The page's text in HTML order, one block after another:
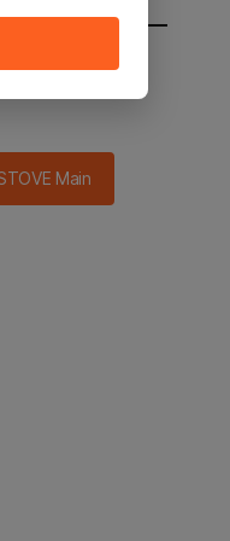
main in 2
Main